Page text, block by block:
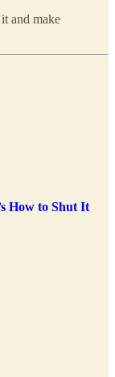
and make
How to Shut It